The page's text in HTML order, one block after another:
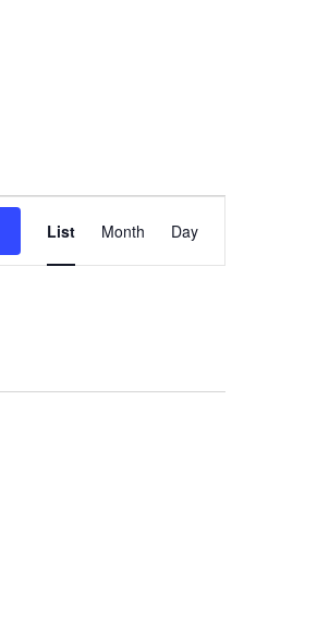
Event
Views
List Month Day